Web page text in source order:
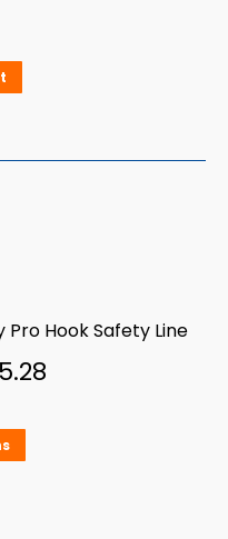
Hook Safety Line